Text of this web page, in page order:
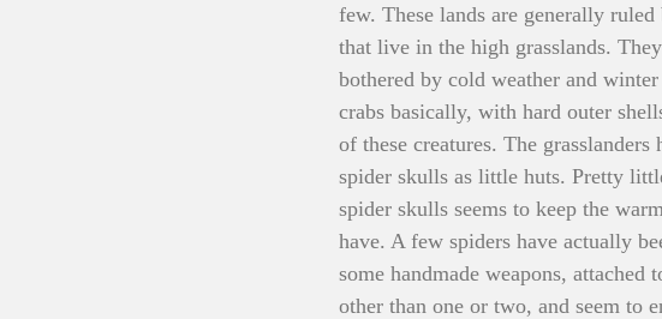
few. These lands are generally
that live in the high grasslands.
bothered by cold weather and
crabs basically, with hard outer
of these creatures. The
spider skulls as little huts. Pretty
spider skulls seems to keep the
have. A few spiders have actually
some handmade weapons,
other than one or two, and seem to